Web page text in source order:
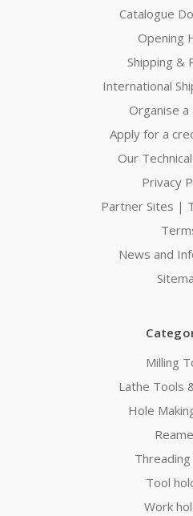
Catalogue
Opening
Shipping &
International
Organise a
Apply for a
Our
Privacy
Partner Sites |
News and
Milling
Lathe Tools
Hole
Tool
Work